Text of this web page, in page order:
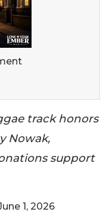
track honors
Nowak,
support
1, 2026